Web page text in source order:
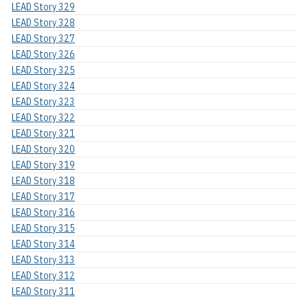
LEAD Story 329
LEAD Story 328
LEAD Story 327
LEAD Story 326
LEAD Story 325
LEAD Story 324
LEAD Story 323
LEAD Story 322
LEAD Story 321
LEAD Story 320
LEAD Story 319
LEAD Story 318
LEAD Story 317
LEAD Story 316
LEAD Story 315
LEAD Story 314
LEAD Story 313
LEAD Story 312
LEAD Story 311